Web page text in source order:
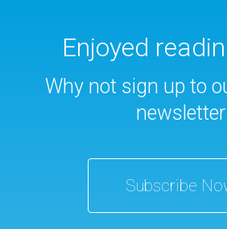
Enjoyed
Why not sign up to
newsletter
Subscribe